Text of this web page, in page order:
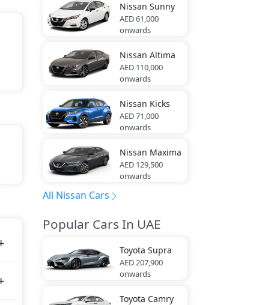
Nissan Sunny
AED 61,000
onwards
Nissan Altima
AED 110,000
onwards
Nissan Kicks
AED 71,000
onwards
Nissan Maxima
AED 129,500
onwards
All Nissan Cars
Popular Cars In UAE
Toyota Supra
AED 207,900
onwards
Toyota Camry